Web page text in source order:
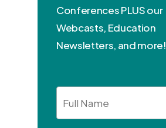
Conferences PLUS our
Webcasts, Education
Newsletters, and more!
Name